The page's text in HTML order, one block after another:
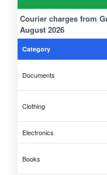
Courier charges from
August 2026
Category
Documents
Clothing
Electronics
Books